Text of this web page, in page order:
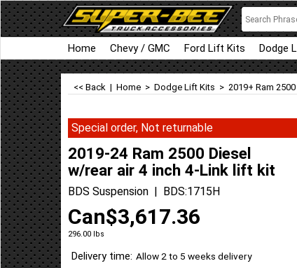
Home Chevy / GMC Ford Lift Kits Dodge
<< Back | Home > Dodge Lift Kits > 2019+ Ram 2500
Special order, Not returnable
2019-24 Ram 2500 Diesel
w/rear air 4 inch 4-Link lift kit
BDS Suspension BDS:1715H
Can$3,617.36
296.00 lbs
Delivery time: Allow 2 to 5 weeks delivery